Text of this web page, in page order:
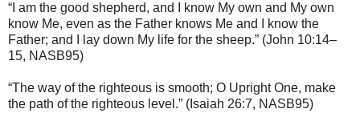
“I am the good shepherd, and I know My own and My own
know Me, even as the Father knows Me and I know the
Father; and I lay down My life for the sheep.” (John 10:14–
15, NASB95)
“The way of the righteous is smooth; O Upright One, make
the path of the righteous level.” (Isaiah 26:7, NASB95)